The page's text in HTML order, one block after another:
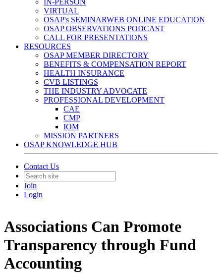
IN-PERSON
VIRTUAL
OSAP's SEMINARWEB ONLINE EDUCATION
OSAP OBSERVATIONS PODCAST
CALL FOR PRESENTATIONS
RESOURCES
OSAP MEMBER DIRECTORY
BENEFITS & COMPENSATION REPORT
HEALTH INSURANCE
CVB LISTINGS
THE INDUSTRY ADVOCATE
PROFESSIONAL DEVELOPMENT
CAE
CMP
IOM
MISSION PARTNERS
OSAP KNOWLEDGE HUB
Contact Us
Join
Login
Associations Can Promote
Transparency through Fund
Accounting